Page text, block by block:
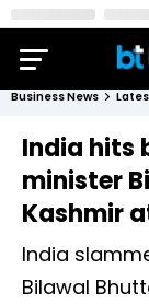
Business News
India hits
minister
Kashmir
India
Bilawal